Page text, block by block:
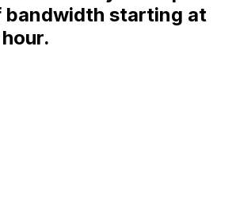
bandwidth starting at